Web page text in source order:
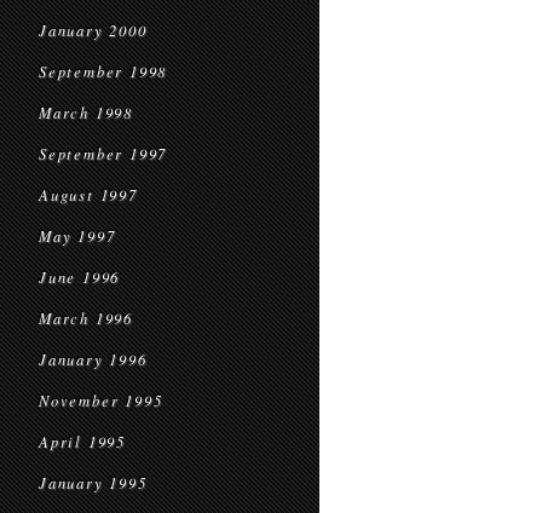
January 2000
September 1998
March 1998
September 1997
August 1997
May 1997
June 1996
March 1996
January 1996
November 1995
April 1995
January 1995